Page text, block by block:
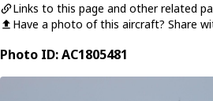
Links to this page and other related
Have a photo of this aircraft? Share
Photo ID: AC1805481